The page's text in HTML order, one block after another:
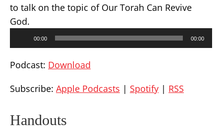
to talk on the topic of Our Torah Can Revive
God.
00:00 00:00
Podcast: Download
Subscribe: Apple Podcasts | Spotify | RSS
Handouts